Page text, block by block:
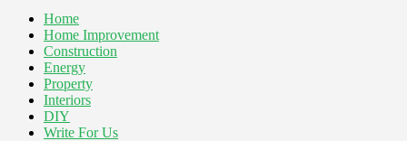
Home
Home Improvement
Construction
Energy
Property
Interiors
DIY
Write For Us